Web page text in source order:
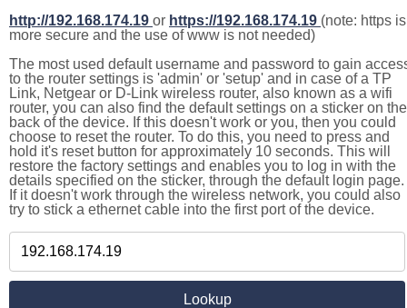
http://192.168.174.19 or https://192.168.174.19 (note: https is
more secure and the use of www is not needed)
The most used default username and password to gain
to the router settings is 'admin' or 'setup' and in case of a TP
Link, Netgear or D-Link wireless router, also known as a wifi
router, you can also find the default settings on a sticker on the
back of the device. If this doesn't work or you, then you could
choose to reset the router. To do this, you need to press and
hold it's reset button for approximately 10 seconds. This will
restore the factory settings and enables you to log in with the
details specified on the sticker, through the default login page.
If it doesn't work through the wireless network, you could also
try to stick a ethernet cable into the first port of the device.